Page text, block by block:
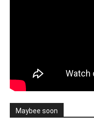
Maybee soon